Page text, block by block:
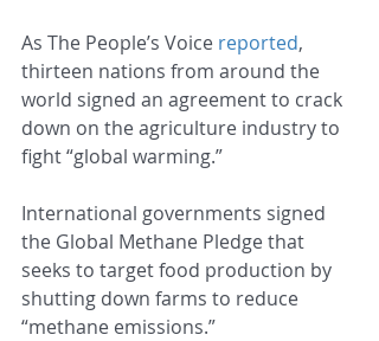
As The People’s Voice reported,
thirteen nations from around the
world signed an agreement to crack
down on the agriculture industry to
fight “global warming.”
International governments signed
the Global Methane Pledge that
seeks to target food production by
shutting down farms to reduce
“methane emissions.”